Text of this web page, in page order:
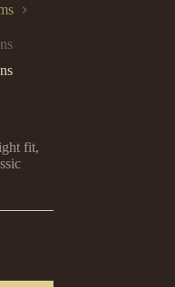
fit,